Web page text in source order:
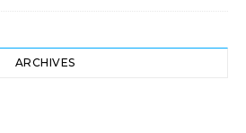
ARCHIVES